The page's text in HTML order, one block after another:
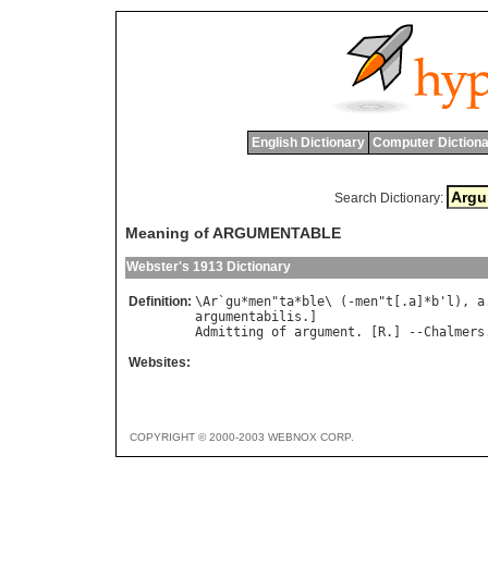
English Dictionary Computer
Search Dictionary:
Meaning of ARGUMENTABLE
Webster's 1913 Dictionary
Definition: \Ar `gu*men"ta* ble\ (-men"t [.a ]* b ' l ), a
argumentabilis
Admitting of argument . [ R.] --Chalmers
Websites:
COPYRIGHT © 2000-2003 WEBNOX CORP.